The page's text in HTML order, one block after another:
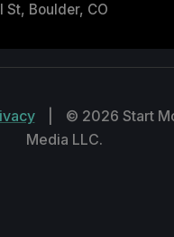
St, Boulder, CO
© 2026 Start
Media LLC.